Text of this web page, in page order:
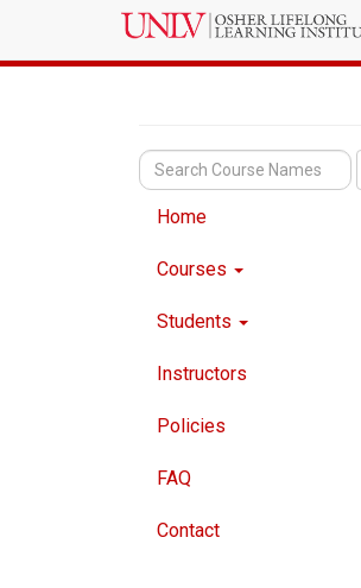
Home
Courses
Students
Instructors
Policies
FAQ
Contact